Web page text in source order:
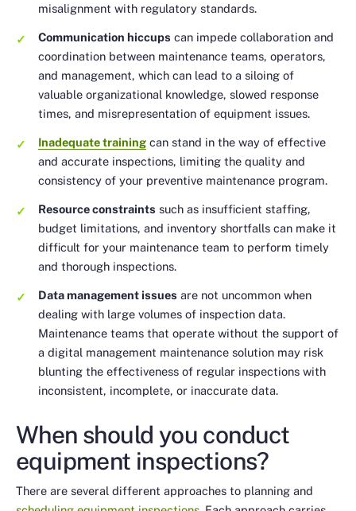
misalignment with regulatory standards.
Communication hiccups can impede collaboration and
coordination between maintenance teams, operators,
and management, which can lead to a siloing of
valuable organizational knowledge, slowed response
times, and misrepresentation of equipment issues.
Inadequate training can stand in the way of effective
and accurate inspections, limiting the quality and
consistency of your preventive maintenance program.
Resource constraints such as insufficient staffing,
budget limitations, and inventory shortfalls can make it
difficult for your maintenance team to perform timely
and thorough inspections.
Data management issues are not uncommon when
dealing with large volumes of inspection data.
Maintenance teams that operate without the support of
a digital management maintenance solution may risk
blunting the effectiveness of regular inspections with
inconsistent, incomplete, or inaccurate data.
When should you conduct
equipment inspections?
There are several different approaches to planning and